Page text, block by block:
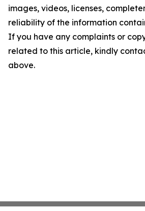
images, videos, licenses,
reliability of the information
If you have any complaints or
related to this article, kindly
above.